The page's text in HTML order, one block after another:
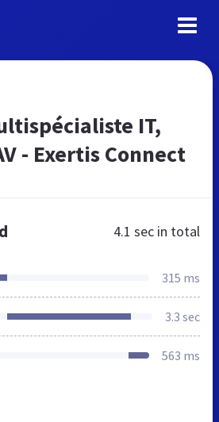
IT,
- Exertis Connect
4.1 sec in total
315 ms
3.3 sec
563 ms